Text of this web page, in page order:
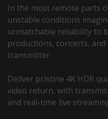
In the most remote parts
unstable conditions
unmatchable reliability to
productions, concerts,
transmitter.
Deliver pristine 4K HDR
video return, with
and real-time live